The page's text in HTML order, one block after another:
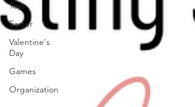
Toys
Easter
Valentine's
Day
Games
Organization